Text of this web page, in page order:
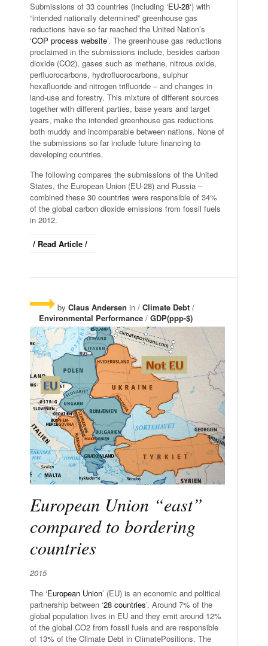
Submissions of 33 countries (including ‘EU-28‘) with
“intended nationally determined” greenhouse gas
reductions have so far reached the United Nation’s
‘COP process website’. The greenhouse gas reductions
proclaimed in the submissions include, besides carbon
dioxide (CO2), gases such as methane, nitrous oxide,
perfluorocarbons, hydrofluorocarbons, sulphur
hexafluoride and nitrogen trifluoride – and changes in
land-use and forestry. This mixture of different sources
together with different parties, base years and target
years, make the intended greenhouse gas reductions
both muddy and incomparable between nations. None of
the submissions so far include future financing to
developing countries.
The following compares the submissions of the United
States, the European Union (EU-28) and Russia –
combined these 30 countries were responsible of 34%
of the global carbon dioxide emissions from fossil fuels
in 2012.
/ Read Article /
by Claus Andersen in / Climate Debt /
Environmental Performance / GDP(ppp-$)
European Union “east”
compared to bordering
countries
2015
The ‘European Union’ (EU) is an economic and political
partnership between ‘28 countries’. Around 7% of the
global population lives in EU and they emit around 12%
of the global CO2 from fossil fuels and are responsible
of 13% of the Climate Debt in ClimatePositions. The